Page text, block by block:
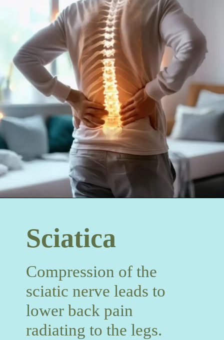
Sciatica
Compression of the
sciatic nerve leads to
lower back pain
radiating to the legs.